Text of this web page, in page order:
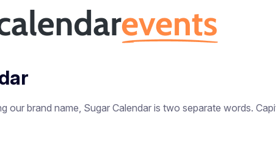
our brand name, Sugar Calendar is two separate words.